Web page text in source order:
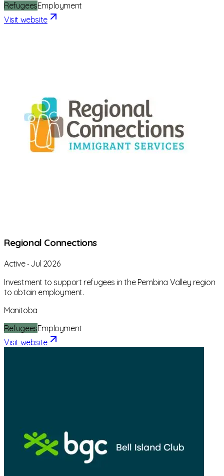
RefugeesEmployment
Visit website
Regional Connections
Active‧ Jul 2026
Investment to support refugees in the Pembina Valley region
to obtain employment.
Manitoba
RefugeesEmployment
Visit website